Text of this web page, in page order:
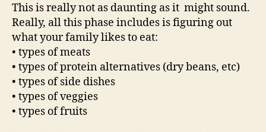
This is really not as daunting as it might sound.
Really, all this phase includes is figuring out
what your family likes to eat:
• types of meats
• types of protein alternatives (dry beans, etc)
• types of side dishes
• types of veggies
• types of fruits